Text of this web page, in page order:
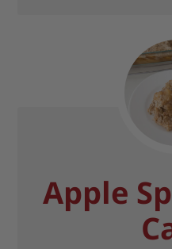
Apple